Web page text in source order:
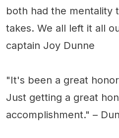
both had the mentality
takes. We all left it all
captain Joy Dunne
"It's been a great
Just getting a great
accomplishment." –